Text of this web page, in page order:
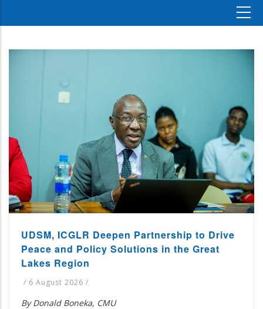
UDSM, ICGLR Deepen Partnership to Drive
Peace and Policy Solutions in the Great
Lakes Region
/ 6 August 2026 /
By Donald Boneka, CMU